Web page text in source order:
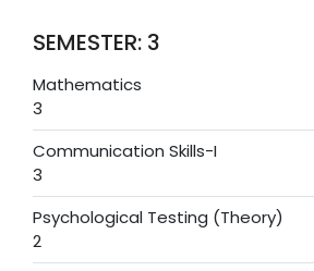
SEMESTER: 3
Mathematics
3
Communication Skills-I
3
Psychological Testing (Theory)
2